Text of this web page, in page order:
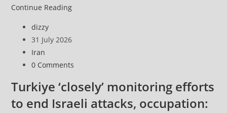
Continue ReadingIranian
key
US
facilities
at
Post
author:
dizzy
Post
published:
31 July 2026
Post
category:
Iran
Post
0 Comments
Turkiye ‘closely’ monitoring efforts
to end Israeli attacks, occupation: